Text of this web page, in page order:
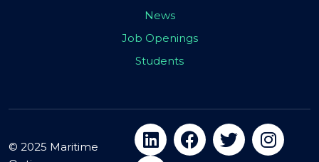
News
Job Openings
Students
© 2025 Maritime